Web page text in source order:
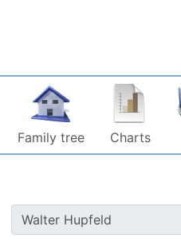
Family tree Charts